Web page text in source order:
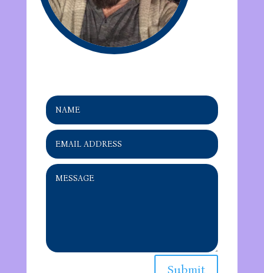
Submit